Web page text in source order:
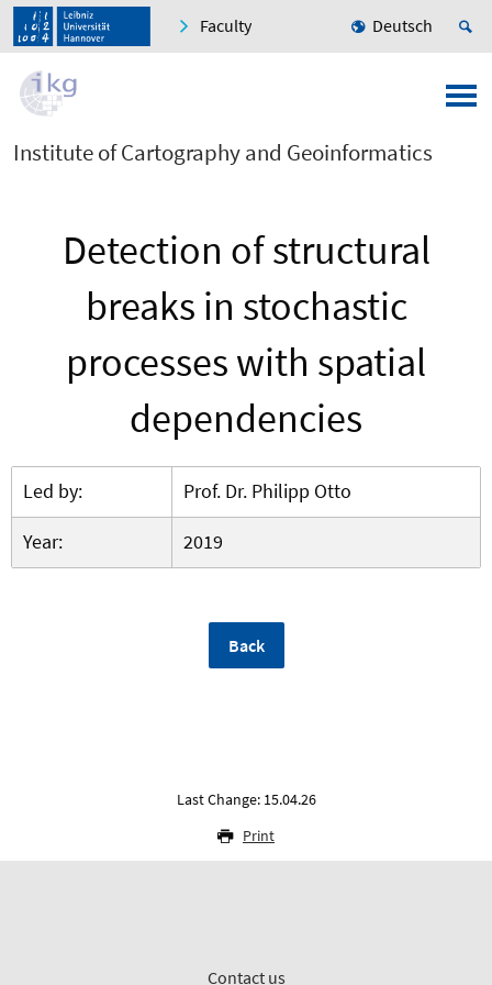
Faculty Deutsch
Institute of Cartography and Geoinformatics
Detection of structural
breaks in stochastic
processes with spatial
dependencies
Led by:
Prof. Dr. Philipp Otto
Year:
2019
Back
Last Change: 15.04.26
Print
Contact us